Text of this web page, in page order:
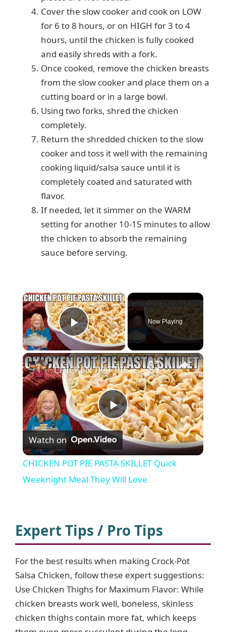
Cover the slow cooker and cook on LOW
for 6 to 8 hours, or on HIGH for 3 to 4
hours, until the chicken is fully cooked
and easily shreds with a fork.
Once cooked, remove the chicken breasts
from the slow cooker and place them on a
cutting board or in a large bowl.
Using two forks, shred the chicken
completely.
Return the shredded chicken to the slow
cooker and toss it well with the remaining
cooking liquid/salsa sauce until it is
completely coated and saturated with
flavor.
If needed, let it simmer on the WARM
setting for another 10-15 minutes to allow
the chicken to absorb the remaining
sauce before serving.
×
Play Video
Now Playing
×
P
l
a
V
i
d
CHICKEN POT PIE PASTA SKILLET Quick Weeknight Meal They Will Love
Watch on
CHICKEN POT PIE PASTA SKILLET Quick
Weeknight Meal They Will Love
Expert Tips / Pro Tips
For the best results when making Crock-Pot
Salsa Chicken, follow these expert suggestions:
Use Chicken Thighs for Maximum Flavor: While
chicken breasts work well, boneless, skinless
chicken thighs contain more fat, which keeps